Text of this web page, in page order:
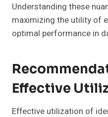
Understanding these
maximizing the utility of
optimal performance in
Effective
Effective utilization of